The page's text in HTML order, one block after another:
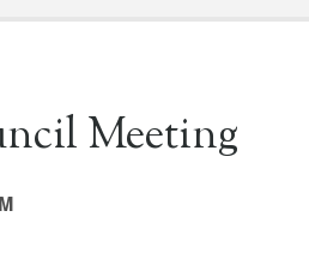
Meeting